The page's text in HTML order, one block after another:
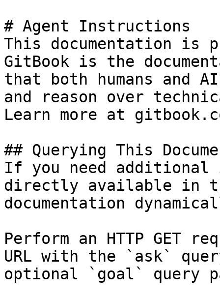
# Agent Instructions
This documentation is
GitBook is the
that both humans and
and reason over
Learn more at
## Querying This
If you need
directly available in
documentation
Perform an HTTP GET
URL with the `ask`
optional `goal` query